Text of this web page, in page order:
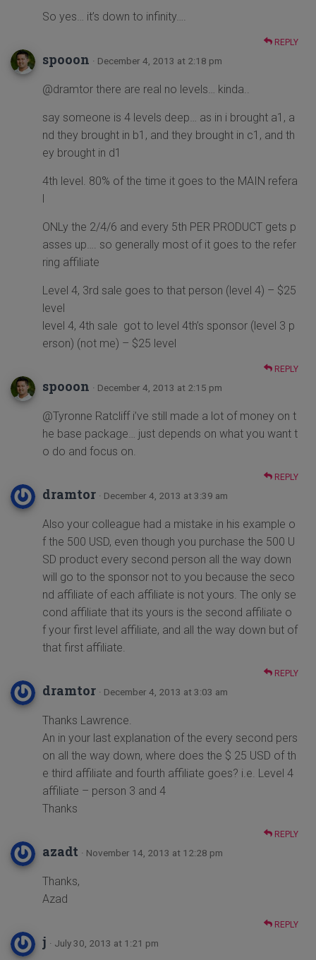
So yes… it’s down to infinity….
REPLY
spooon · December 4, 2013 at 2:18 pm
@dramtor there are real no levels… kinda..
say someone is 4 levels deep… as in i brought a1, a
nd they brought in b1, and they brought in c1, and th
ey brought in d1
4th level. 80% of the time it goes to the MAIN refera
l
ONLy the 2/4/6 and every 5th PER PRODUCT gets p
asses up…. so generally most of it goes to the refer
ring affiliate
Level 4, 3rd sale goes to that person (level 4) – $25
level
level 4, 4th sale got to level 4th’s sponsor (level 3 p
erson) (not me) – $25 level
REPLY
spooon · December 4, 2013 at 2:15 pm
@Tyronne Ratcliff i’ve still made a lot of money on t
he base package… just depends on what you want t
o do and focus on.
REPLY
dramtor · December 4, 2013 at 3:39 am
Also your colleague had a mistake in his example o
f the 500 USD, even though you purchase the 500 U
SD product every second person all the way down
will go to the sponsor not to you because the seco
nd affiliate of each affiliate is not yours. The only se
cond affiliate that its yours is the second affiliate o
f your first level affiliate, and all the way down but of
that first affiliate.
REPLY
dramtor · December 4, 2013 at 3:03 am
Thanks Lawrence.
An in your last explanation of the every second pers
on all the way down, where does the $ 25 USD of th
e third affiliate and fourth affiliate goes? i.e. Level 4
affiliate – person 3 and 4
Thanks
REPLY
azadt · November 14, 2013 at 12:28 pm
Thanks,
Azad
REPLY
j · July 30, 2013 at 1:21 pm